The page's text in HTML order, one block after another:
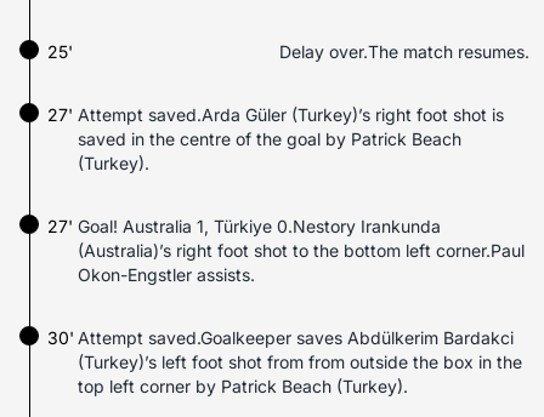
25' Delay over.The match resumes.
27' Attempt saved.Arda Güler (Turkey)’s right foot shot is
saved in the centre of the goal by Patrick Beach
(Turkey).
Goal! Australia 1, Türkiye 0.Nestory Irankunda
(Australia)’s right foot shot to the bottom left corner.Paul
Okon-Engstler assists.
27'
30' Attempt saved.Goalkeeper saves Abdülkerim Bardakci
(Turkey)’s left foot shot from from outside the box in the
top left corner by Patrick Beach (Turkey).